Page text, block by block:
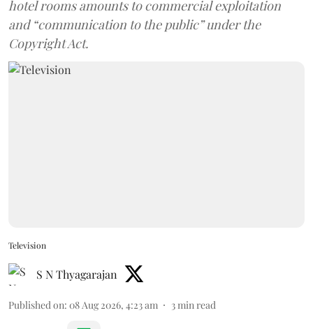
hotel rooms amounts to commercial exploitation
and “communication to the public” under the
Copyright Act.
Television
S N Thyagarajan
Published on: 08 Aug 2026, 4:23 am 3min read